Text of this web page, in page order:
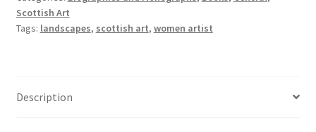
quantity
Scottish Art
Tags: landscapes, scottish art, women artist
Description